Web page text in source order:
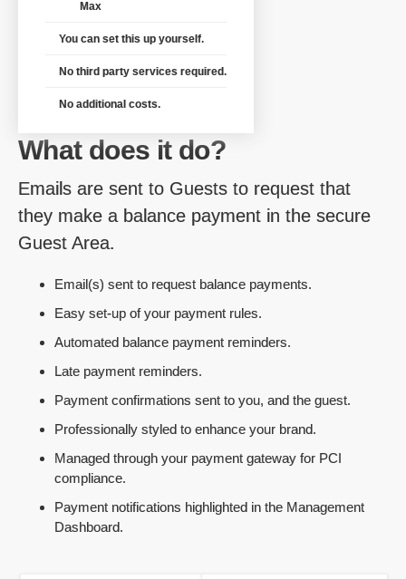
Max
You can set this up yourself.
No third party services required.
No additional costs.
What does it do?
Emails are sent to Guests to request that
they make a balance payment in the secure
Guest Area.
Email(s) sent to request balance payments.
Easy set-up of your payment rules.
Automated balance payment reminders.
Late payment reminders.
Payment confirmations sent to you, and the guest.
Professionally styled to enhance your brand.
Managed through your payment gateway for PCI
compliance.
Payment notifications highlighted in the Management
Dashboard.